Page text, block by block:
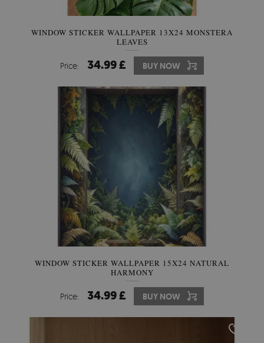
WINDOW STICKER WALLPAPER 13X24 MONSTERA
LEAVES
Price: 34.99 £ BUY NOW
WINDOW STICKER WALLPAPER 15X24 NATURAL
HARMONY
Price: 34.99 £ BUY NOW